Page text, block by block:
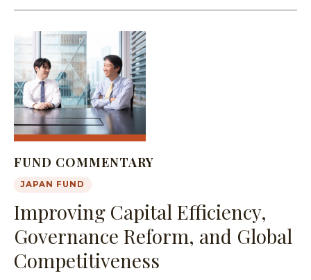
FUND COMMENTARY
JAPAN FUND
Improving Capital Efficiency,
Governance Reform, and Global
Competitiveness